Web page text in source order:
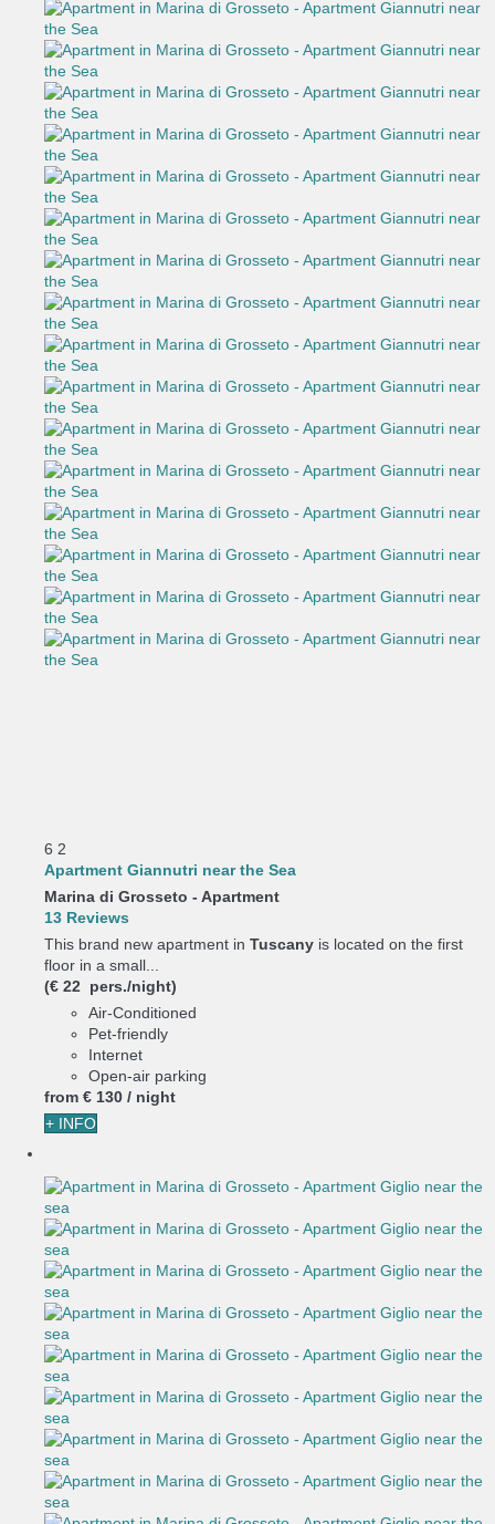
6 2
Apartment Giannutri near the Sea
Marina di Grosseto - Apartment
13 Reviews
This brand new apartment in Tuscany is located on the first
floor in a small...
(€ 22 pers./night)
Air-Conditioned
Pet-friendly
Internet
Open-air parking
from € 130 / night
+ INFO